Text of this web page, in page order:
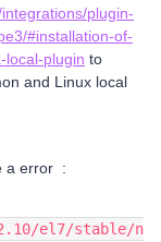
plugin-
#installation-of-
local-plugin to
and Linux local
a error :
el7/stable/n